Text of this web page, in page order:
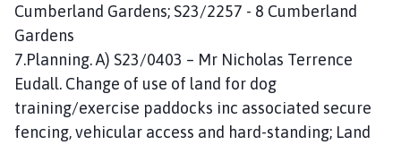
Cumberland Gardens; S23/2257 - 8 Cumberland
Gardens
7.Planning. A) S23/0403 – Mr Nicholas Terrence
Eudall. Change of use of land for dog
training/exercise paddocks inc associated secure
fencing, vehicular access and hard-standing; Land